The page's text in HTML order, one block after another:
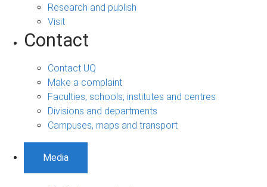
Research and publish
Visit
Contact
Contact UQ
Make a complaint
Faculties, schools, institutes and centres
Divisions and departments
Campuses, maps and transport
Media